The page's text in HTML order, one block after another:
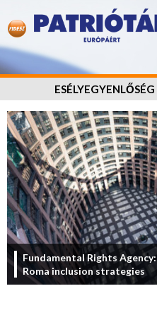
Fundamental Rights
Roma inclusion strategies